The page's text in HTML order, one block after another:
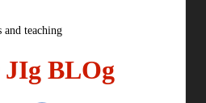
teaching
BLOg